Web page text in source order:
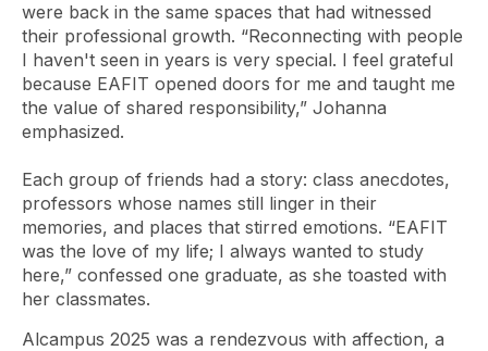
were back in the same spaces that had witnessed
their professional growth. “Reconnecting with people
I haven't seen in years is very special. I feel grateful
because EAFIT opened doors for me and taught me
the value of shared responsibility,” Johanna
emphasized.
Each group of friends had a story: class anecdotes,
professors whose names still linger in their
memories, and places that stirred emotions. “EAFIT
was the love of my life; I always wanted to study
here,” confessed one graduate, as she toasted with
her classmates.
Alcampus 2025 was a rendezvous with affection, a